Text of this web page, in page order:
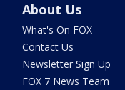
About Us
What's On FOX
Contact Us
Newsletter Sign Up
FOX 7 News Team